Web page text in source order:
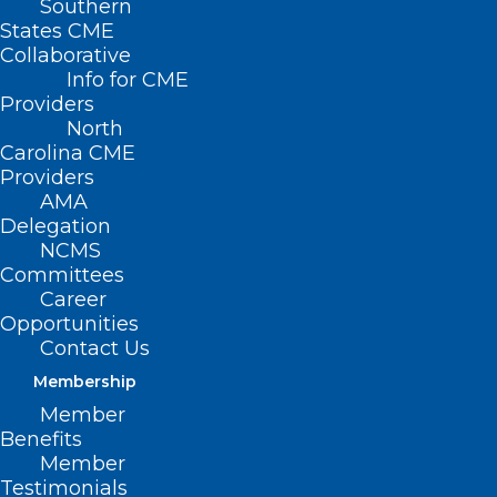
Southern
States CME
Collaborative
Info for CME
Providers
North
Carolina CME
Providers
AMA
Delegation
NCMS
Committees
Career
Opportunities
Contact Us
Membership
Member
Benefits
Member
Testimonials
Registration Open for the 2025
UNC Eye Symposium
Read More